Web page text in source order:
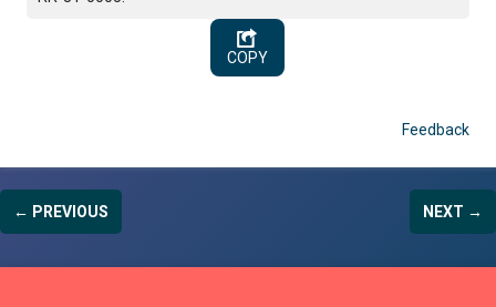
COPY
Feedback
← PREVIOUS NEXT →